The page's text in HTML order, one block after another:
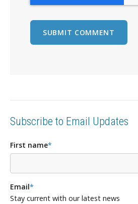
Subscribe to Email Updates
First name*
Email*
Stay current with our latest news